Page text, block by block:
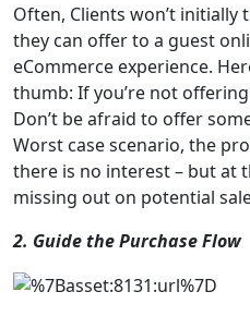
Often, Clients won’t
they can offer to a guest
eCommerce experience.
thumb: If you’re not
Don’t be afraid to offer
Worst case scenario, the
there is no interest – but at
missing out on potential
2. Guide the Purchase Flow